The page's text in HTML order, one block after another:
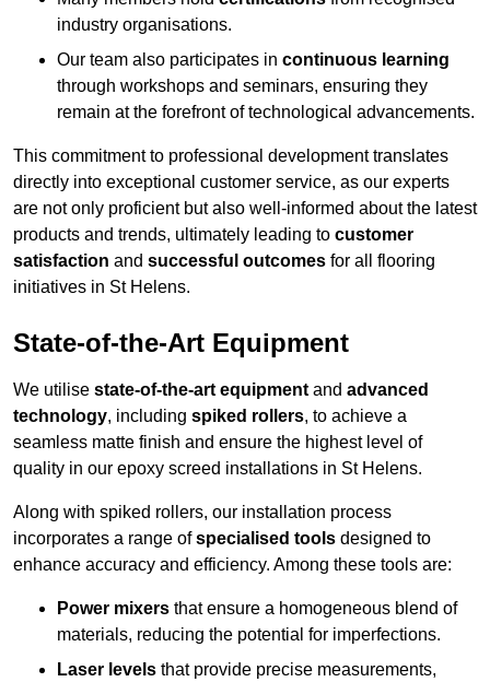
industry organisations.
Our team also participates in continuous learning
through workshops and seminars, ensuring they
remain at the forefront of technological advancements.
This commitment to professional development translates
directly into exceptional customer service, as our experts
are not only proficient but also well-informed about the latest
products and trends, ultimately leading to customer
satisfaction and successful outcomes for all flooring
initiatives in St Helens.
State-of-the-Art Equipment
We utilise state-of-the-art equipment and advanced
technology, including spiked rollers, to achieve a
seamless matte finish and ensure the highest level of
quality in our epoxy screed installations in St Helens.
Along with spiked rollers, our installation process
incorporates a range ofspecialised tools designed to
enhance accuracy and efficiency. Among these tools are:
Power mixers that ensure a homogeneous blend of
materials, reducing the potential for imperfections.
Laser levels that provide precise measurements,